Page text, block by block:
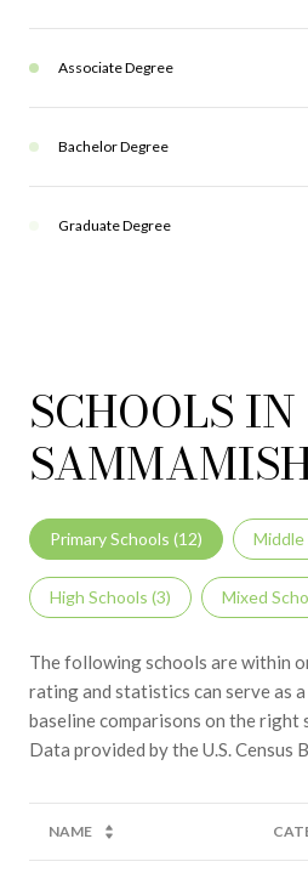
Associate Degree
Bachelor Degree
Graduate Degree
SCHOOLS IN
Primary Schools (12) Middle
High Schools (3) Mixed
The following schools are within
rating and statistics can serve as
baseline comparisons on the
NAME